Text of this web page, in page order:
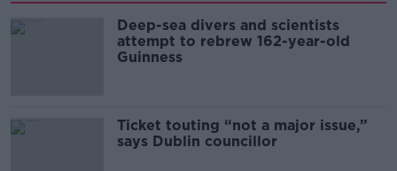
Deep-sea divers and scientists
attempt to rebrew 162-year-old
Guinness
Ticket touting “not a major issue,”
says Dublin councillor